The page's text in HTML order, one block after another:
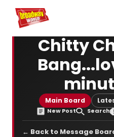
Home For You
Chitty
Main Board
New Post Search
← Back to Message